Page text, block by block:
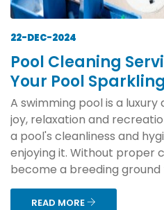
22-DEC-2024
Pool Cleaning
Your Pool
A swimming pool is a
joy, relaxation and
a pool's cleanliness and
enjoying it. Without proper
become a breeding ground
READ MORE